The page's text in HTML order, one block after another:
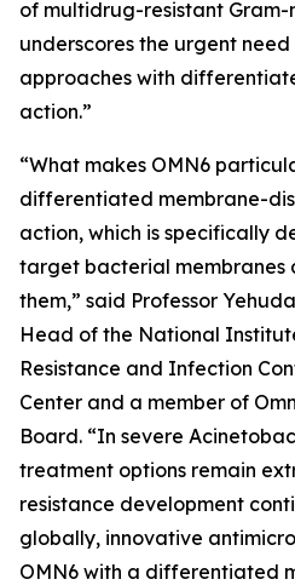
of multidrug-resistant
underscores the urgent
approaches with
action.”
“What makes OMN6
differentiated membrane-
action, which is specifically
target bacterial membranes
them,” said Professor
Head of the National
Resistance and Infection
Center and a member of
Board. “In severe
treatment options remain
resistance development
globally, innovative
OMN6 with a differentiated